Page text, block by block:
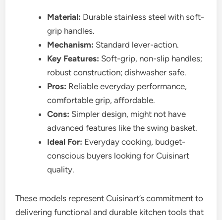
Material: Durable stainless steel with soft-
grip handles.
Mechanism: Standard lever-action.
Key Features: Soft-grip, non-slip handles;
robust construction; dishwasher safe.
Pros: Reliable everyday performance,
comfortable grip, affordable.
Cons: Simpler design, might not have
advanced features like the swing basket.
Ideal For: Everyday cooking, budget-
conscious buyers looking for Cuisinart
quality.
These models represent Cuisinart’s commitment to
delivering functional and durable kitchen tools that